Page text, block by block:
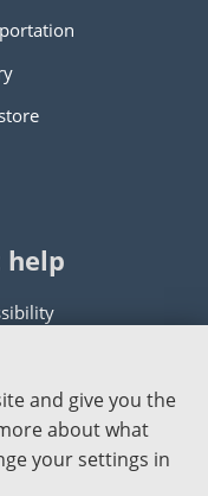
help
with this website
corrections
and give you the
about what
your settings in